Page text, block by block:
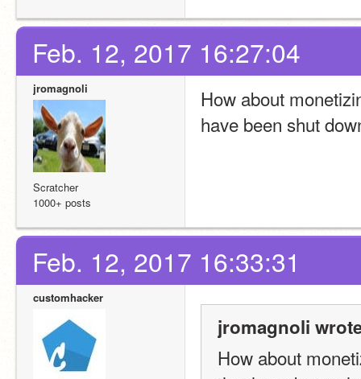
Feb. 12, 2017 16:27:04
jromagnoli
Scratcher
1000+ posts
How about
have been shut
Feb. 12, 2017 16:33:31
customhacker
jromagnoli
How about